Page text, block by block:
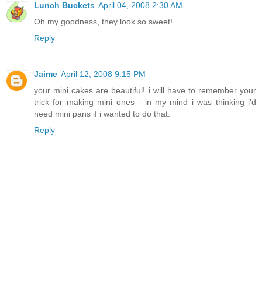
Lunch Buckets April 04, 2008 2:30 AM
Oh my goodness, they look so sweet!
Reply
Jaime April 12, 2008 9:15 PM
your mini cakes are beautiful! i will have to remember your
trick for making mini ones - in my mind i was thinking i'd
need mini pans if i wanted to do that.
Reply